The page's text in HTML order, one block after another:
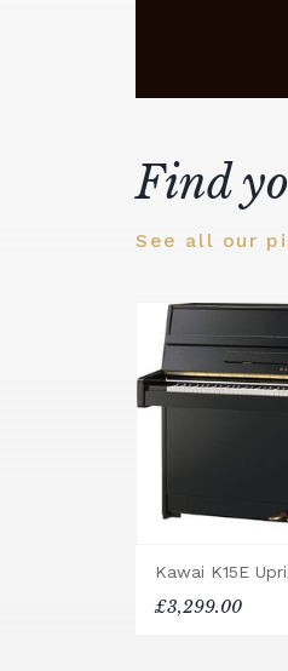
Find
See all our
Kawai K15E
£3,299.00